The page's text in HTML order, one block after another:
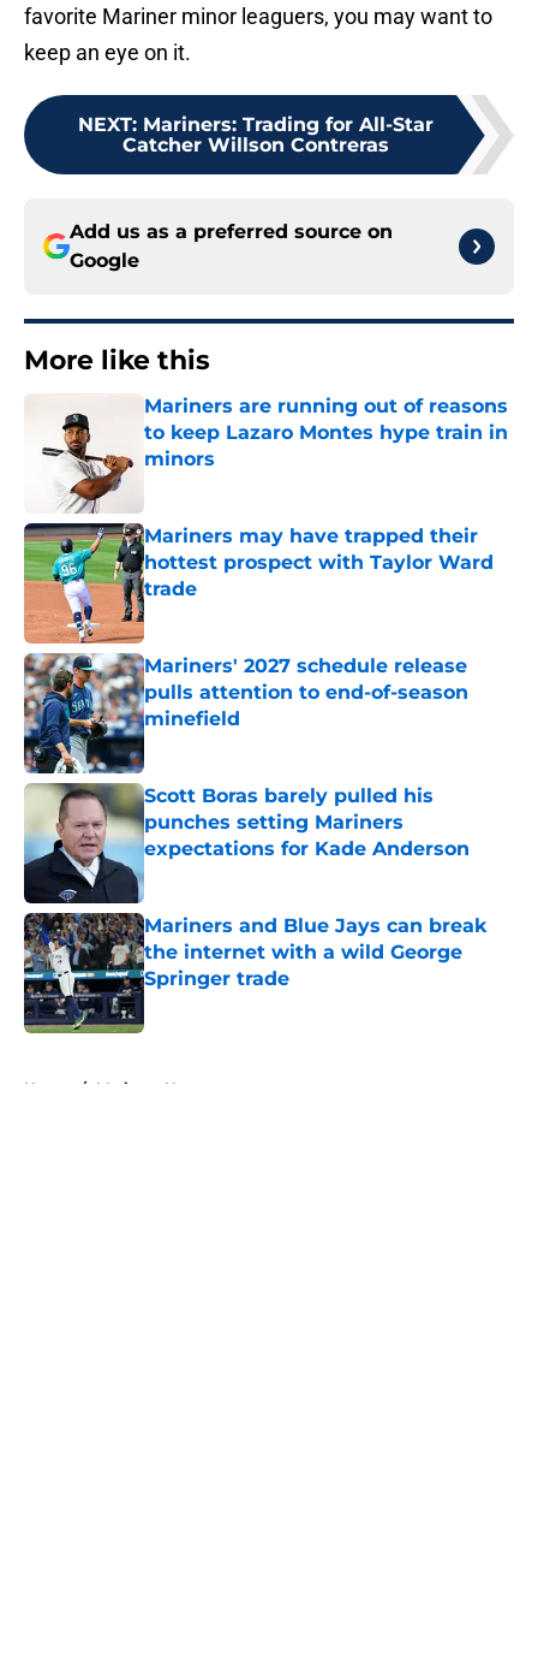
favorite Mariner minor leaguers, you may want to
keep an eye on it.
NEXT: Mariners: Trading for All-Star
Catcher Willson Contreras
Add us as a preferred source on
Google
More like this
Mariners are running out of reasons
to keep Lazaro Montes hype train in
minors
Mariners may have trapped their
hottest prospect with Taylor Ward
trade
Published by on Invalid Date
Mariners' 2027 schedule release
pulls attention to end-of-season
minefield
Published by on Invalid Date
Scott Boras barely pulled his
punches setting Mariners
expectations for Kade Anderson
Published by on Invalid Date
Mariners and Blue Jays can break
the internet with a wild George
Springer trade
Home / Mariners News